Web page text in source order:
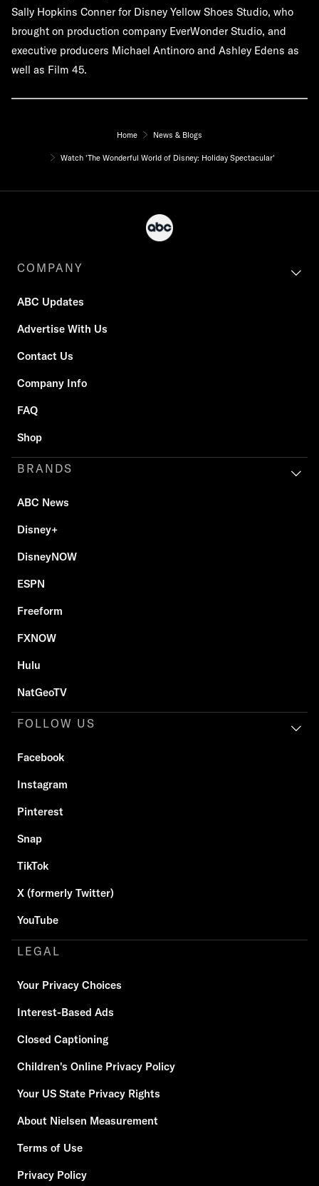
Sally Hopkins Conner for Disney Yellow Shoes Studio, who
brought on production company EverWonder Studio, and
executive producers Michael Antinoro and Ashley Edens as
well as Film 45.
Home News & Blogs
Watch 'The Wonderful World of Disney: Holiday Spectacular'
COMPANY
ABC Updates
Advertise With Us
Contact Us
Company Info
FAQ
Shop
BRANDS
ABC News
Disney+
DisneyNOW
ESPN
Freeform
FXNOW
Hulu
NatGeoTV
FOLLOW US
Facebook
Instagram
Pinterest
Snap
TikTok
X (formerly Twitter)
YouTube
LEGAL
Your Privacy Choices
Interest-Based Ads
Closed Captioning
Children's Online Privacy Policy
Your US State Privacy Rights
About Nielsen Measurement
Terms of Use
Privacy Policy